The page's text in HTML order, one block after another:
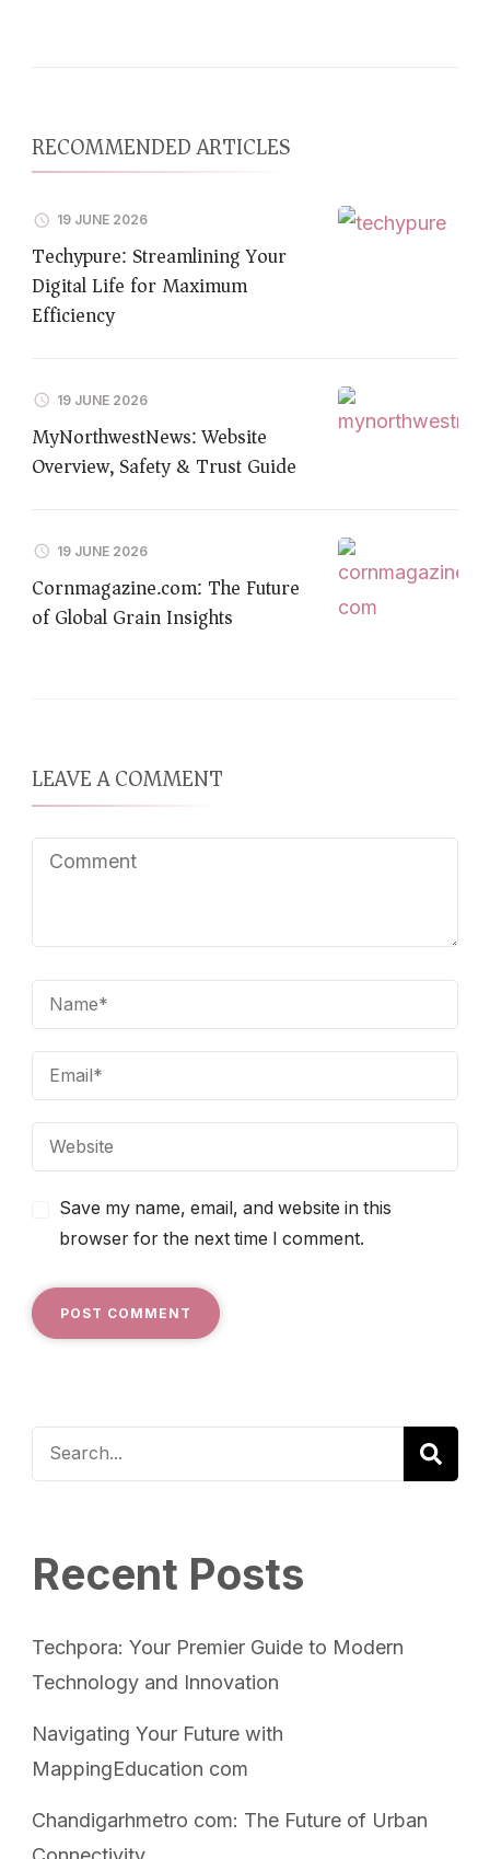
RECOMMENDED ARTICLES
19 JUNE 2026
Techypure: Streamlining Your
Digital Life for Maximum
Efficiency
19 JUNE 2026
MyNorthwestNews: Website
Overview, Safety & Trust Guide
19 JUNE 2026
Cornmagazine.com: The Future
of Global Grain Insights
LEAVE A COMMENT
Save my name, email, and website in this
browser for the next time I comment.
Recent Posts
Techpora: Your Premier Guide to Modern
Technology and Innovation
Navigating Your Future with
MappingEducation com
Chandigarhmetro com: The Future of Urban